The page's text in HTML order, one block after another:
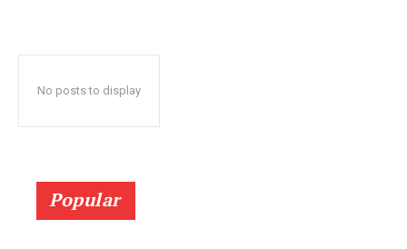
No posts to display
Popular